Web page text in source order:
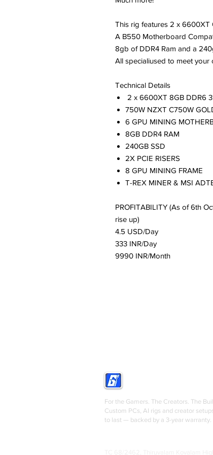
This rig features 2 x 6600XT
A B550 Motherboard
8gb of DDR4 Ram and a
All specialiused to meet your
Technical Details
2 x 6600XT 8GB DDR6
750W NZXT C750W
6 GPU MINING
8GB DDR4 RAM
240GB SSD
2X PCIE RISERS
8 GPU MINING FRAME
T-REX MINER & MSI
PROFITABILITY (As of 6th
rise up)
4.5 USD/Day
333 INR/Day
9990 INR/Month
For the Gamers. The Creators. The
Custom PCs, AI rigs and creator
to last — backed by a 3-year warranty.